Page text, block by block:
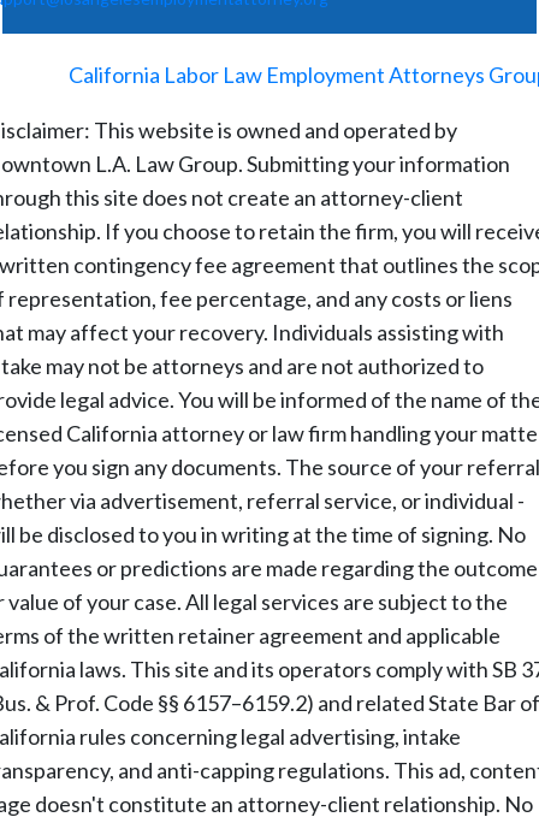
California Labor Law Employment Attorneys
This website is owned and operated by
L.A. Law Group. Submitting your information
this site does not create an attorney-client
If you choose to retain the firm, you will
contingency fee agreement that outlines the
representation, fee percentage, and any costs or liens
may affect your recovery. Individuals assisting with
may not be attorneys and are not authorized to
legal advice. You will be informed of the name of
California attorney or law firm handling your
you sign any documents. The source of your
via advertisement, referral service, or individual -
be disclosed to you in writing at the time of signing. No
or predictions are made regarding the outcome
value of your case. All legal services are subject to the
of the written retainer agreement and applicable
laws. This site and its operators comply with SB
& Prof. Code §§ 6157–6159.2) and related State Bar of
rules concerning legal advertising, intake
and anti-capping regulations. This ad,
doesn't constitute an attorney-client relationship. No